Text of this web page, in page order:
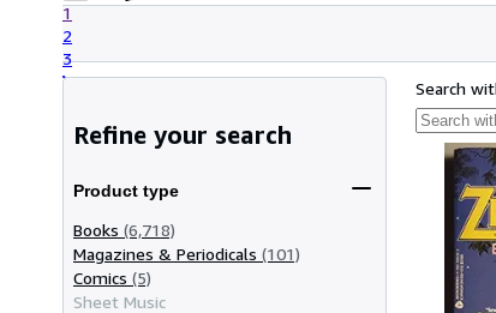
1
2
3
Refine your search
Product type
Books (6,718)
Magazines & Periodicals (101)
Comics (5)
Sheet Music
Search